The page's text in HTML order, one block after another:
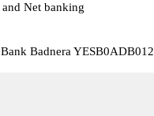
Net banking
Badnera YESB0ADB012